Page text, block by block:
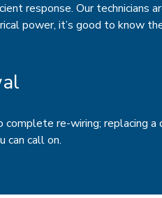
response. Our technicians
power, it’s good to know
re-wiring; replacing
can call on.